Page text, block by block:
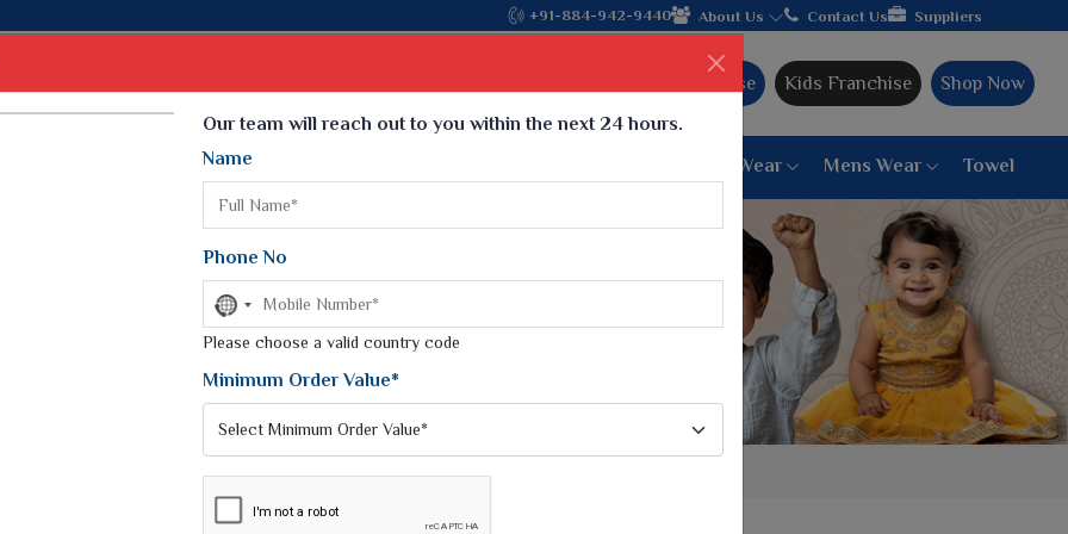
Come, join hands with the leading textile manufacturer from Gujarat,
+91-884-942-9440 About Us Contact Us Suppliers
Ajmera Franchise Kids Franchise Shop Now
Weightless Sarees
Printed Chiffon Saree
Georgette Sarees
Synthetic Printed Saree
Digital Printed Sarees
Print Loose Saree
Paithani Saree
6 War Saree
9 War Saree
10 War Saree
Peshwai Paithani Saree
Dyed Matching Saree
Designer Sarees
Blouse Women Bottom Wear Mens Wear Towel
Our team will reach out to you within the next 24 hours.
Name
Phone No
No
country
selected
Please choose a valid country code
Minimum Order Value*